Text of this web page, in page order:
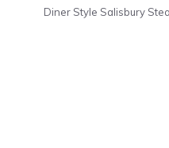
Diner Style Salisbury